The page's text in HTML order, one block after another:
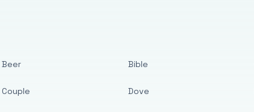
Beer
Couple
Bible
Dove